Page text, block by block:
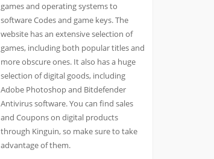
games and operating systems to
software Codes and game keys. The
website has an extensive selection of
games, including both popular titles and
more obscure ones. It also has a huge
selection of digital goods, including
Adobe Photoshop and Bitdefender
Antivirus software. You can find sales
and Coupons on digital products
through Kinguin, so make sure to take
advantage of them.